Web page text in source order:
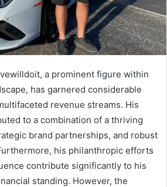
a prominent figure within
has garnered considerable
revenue streams. His
to a combination of a thriving
brand partnerships, and robust
his philanthropic efforts
contribute significantly to his
standing. However, the